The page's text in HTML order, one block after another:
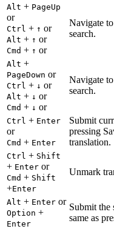
Alt + PageUp
or
Ctrl + ↑ or
Alt + ↑ or
Cmd + ↑ or
Navigate
search.
Alt +
PageDown or
Ctrl + ↓ or
Alt + ↓ or
Cmd + ↓ or
Navigate
search.
Ctrl + Enter
or
Cmd + Enter
Submit
pressing
translation.
Ctrl + Shift
+ Enter or
Cmd + Shift
+Enter
Unmark
Alt + Enter or
Option +
Enter
Submit the
same as